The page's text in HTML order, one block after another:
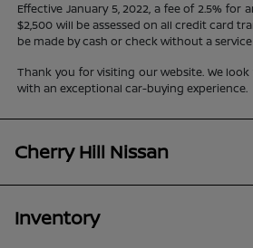
Effective January 5, 2022, a fee of 2.5% for
$2,500 will be assessed on all credit card
be made by cash or check without a service
Thank you for visiting our website. We
with an exceptional car-buying experience.
Cherry Hill Nissan
Inventory